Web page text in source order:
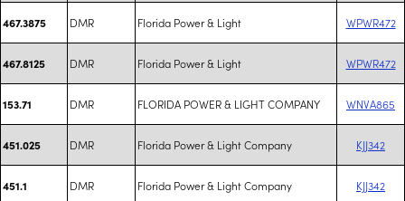
467.3875 DMR Florida Power & Light WPWR472
467.8125 DMR Florida Power & Light WPWR472
153.71 DMR FLORIDA POWER & LIGHT COMPANY WNVA865
451.025 DMR Florida Power & Light Company KJJ342
451.1 DMR Florida Power & Light Company KJJ342